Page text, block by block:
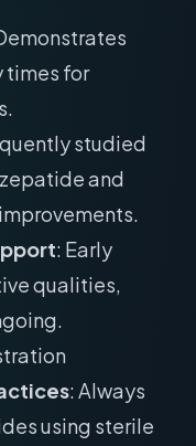
times for
studied
and
: Early
qualities,
: Always
using sterile